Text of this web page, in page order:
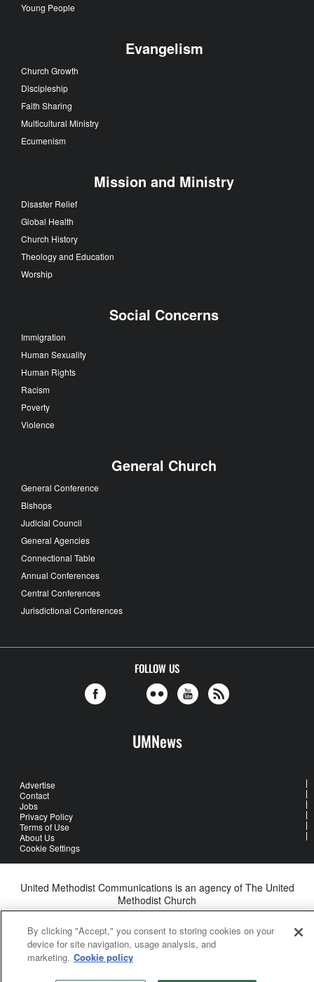
Young People
Evangelism
Church Growth
Discipleship
Faith Sharing
Multicultural Ministry
Ecumenism
Mission and Ministry
Disaster Relief
Global Health
Church History
Theology and Education
Worship
Social Concerns
Immigration
Human Sexuality
Human Rights
Racism
Poverty
Violence
General Church
General Conference
Bishops
Judicial Council
General Agencies
Connectional Table
Annual Conferences
Central Conferences
Jurisdictional Conferences
FOLLOW US
UMNews
Advertise
Contact
Jobs
Privacy Policy
Terms of Use
About Us
Cookie Settings
United Methodist Communications is an agency of The United
Methodist Church
©2026United Methodist Communications. All Rights Reserved
By clicking "Accept," you consent to storing cookies on your
device for site navigation, usage analysis, and
marketing. Cookie policy